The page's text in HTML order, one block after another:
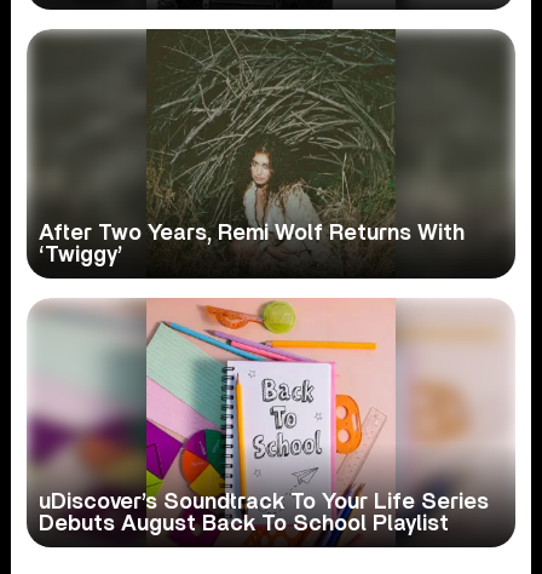
After Two Years, Remi Wolf Returns With
‘Twiggy’
uDiscover’s Soundtrack To Your Life Series
Debuts August Back To School Playlist